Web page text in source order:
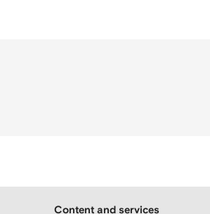
Content and services